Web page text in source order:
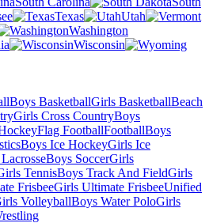
Texas
Utah
Washington
Wisconsin
Boys BasketballGirls BasketballBeach
Girls Cross CountryBoys
Flag FootballFootballBoys
Boys Ice HockeyGirls Ice
Boys SoccerGirls
TennisBoys Track And FieldGirls
FrisbeeGirls Ultimate FrisbeeUnified
VolleyballBoys Water PoloGirls